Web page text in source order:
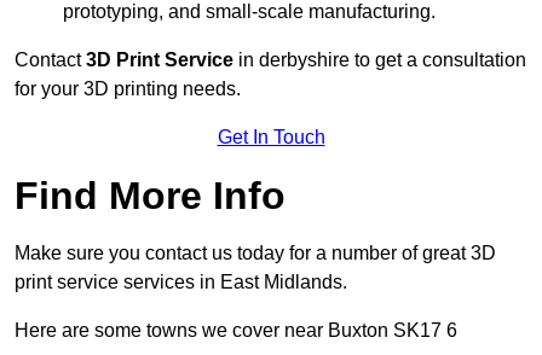
prototyping, and small-scale manufacturing.
Contact3D Print Service in derbyshire to get a consultation
for your 3D printing needs.
Get In Touch
Find More Info
Make sure you contact us today for a number of great 3D
print service services in East Midlands.
Here are some towns we cover near Buxton SK17 6